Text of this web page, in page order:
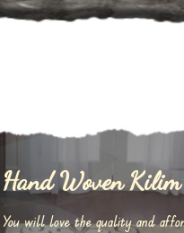
Hand Woven Kilim
You will love the quality and